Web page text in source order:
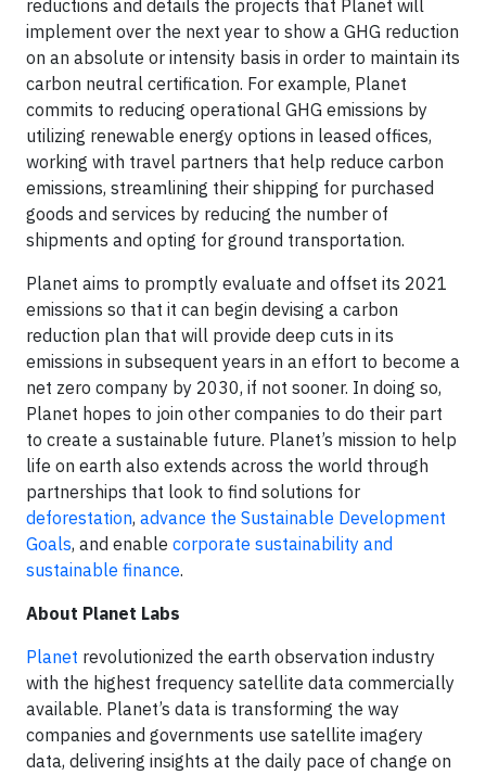
reductions and details the projects that Planet will
implement over the next year to show a GHG reduction
on an absolute or intensity basis in order to maintain its
carbon neutral certification. For example, Planet
commits to reducing operational GHG emissions by
utilizing renewable energy options in leased offices,
working with travel partners that help reduce carbon
emissions, streamlining their shipping for purchased
goods and services by reducing the number of
shipments and opting for ground transportation.
Planet aims to promptly evaluate and offset its 2021
emissions so that it can begin devising a carbon
reduction plan that will provide deep cuts in its
emissions in subsequent years in an effort to become a
net zero company by 2030, if not sooner. In doing so,
Planet hopes to join other companies to do their part
to create a sustainable future. Planet’s mission to help
life on earth also extends across the world through
partnerships that look to find solutions for
deforestation, advance the Sustainable Development
Goals, and enable corporate sustainability and
sustainable finance.
About Planet Labs
Planet revolutionized the earth observation industry
with the highest frequency satellite data commercially
available. Planet’s data is transforming the way
companies and governments use satellite imagery
data, delivering insights at the daily pace of change on